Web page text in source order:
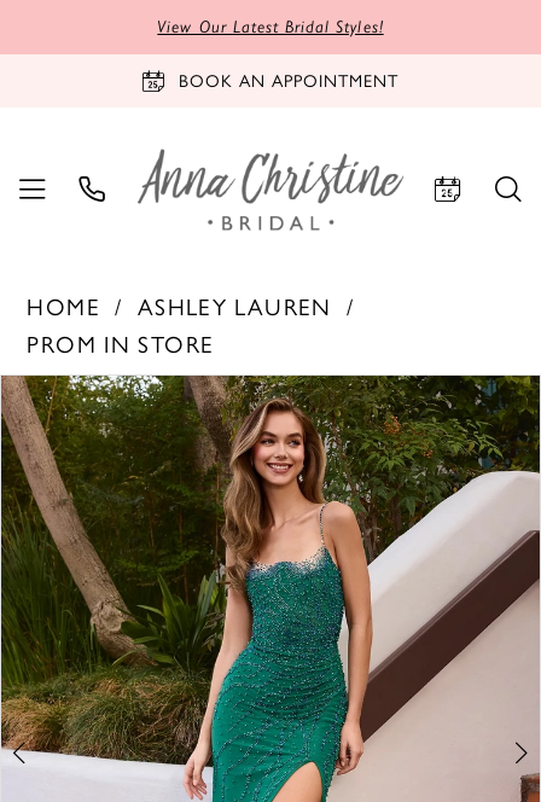
View Our Latest Bridal Styles!
BOOK AN APPOINTMENT
HOME
ASHLEY LAUREN
PROM IN STORE
Products
Views
Carousel
Skip
to
end
PAUSE AUTOPLAY
PREVIOUS SLIDE
NEXT SLIDE
0
1
2
3
5
6
7